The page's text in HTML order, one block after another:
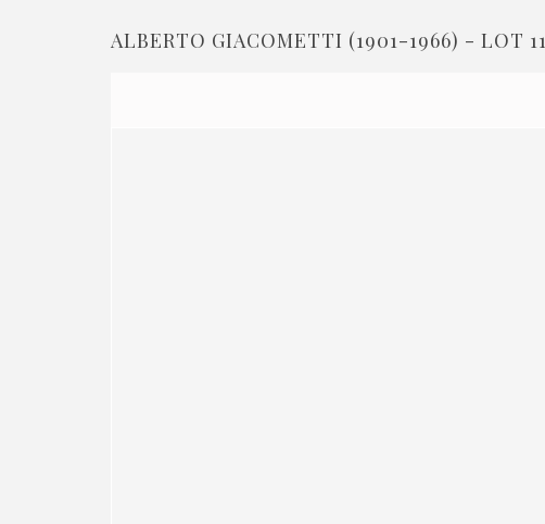
ALBERTO GIACOMETTI (1901-1966) - LOT 11